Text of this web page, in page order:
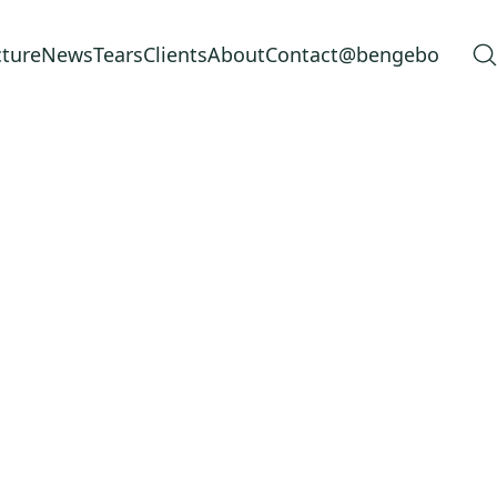
NewsTearsClientsAboutContact@bengebo